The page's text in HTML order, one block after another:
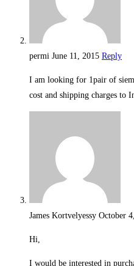
permi June 11, 2015 Reply
I am looking for 1pair of
cost and shipping charges to
James Kortvelyessy October
Hi,
I would be interested in